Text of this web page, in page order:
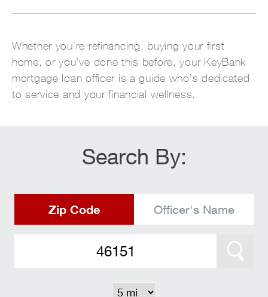
Whether you’re refinancing, buying your first
home, or you’ve done this before, your KeyBank
mortgage loan officer is a guide who’s dedicated
to service and your financial wellness.
Search By:
Zip Code Officer's Name
Search